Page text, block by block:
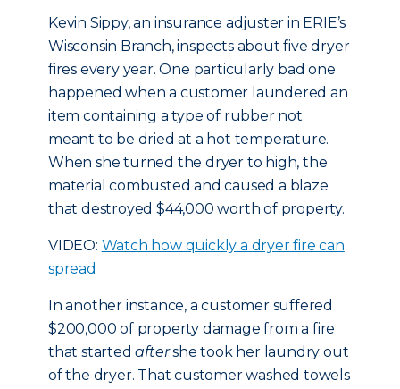
Kevin Sippy, an insurance adjuster in ERIE’s
Wisconsin Branch, inspects about five dryer
fires every year. One particularly bad one
happened when a customer laundered an
item containing a type of rubber not
meant to be dried at a hot temperature.
When she turned the dryer to high, the
material combusted and caused a blaze
that destroyed $44,000 worth of property.
VIDEO: Watch how quickly a dryer fire can
spread
In another instance, a customer suffered
$200,000 of property damage from a fire
that startedaftershe took her laundry out
of the dryer. That customer washed towels